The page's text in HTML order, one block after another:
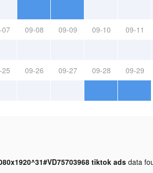
07 09-08 09-09 09-10 09-11
09-26 09-27 09-28 09-29
tiktok adsdata